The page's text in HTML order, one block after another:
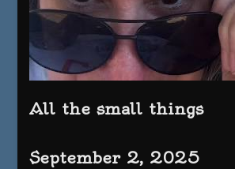
All the small things
September 2, 2025